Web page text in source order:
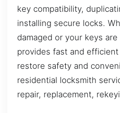
key compatibility,
installing secure locks.
damaged or your keys
provides fast and
restore safety and
residential locksmith
repair, replacement,